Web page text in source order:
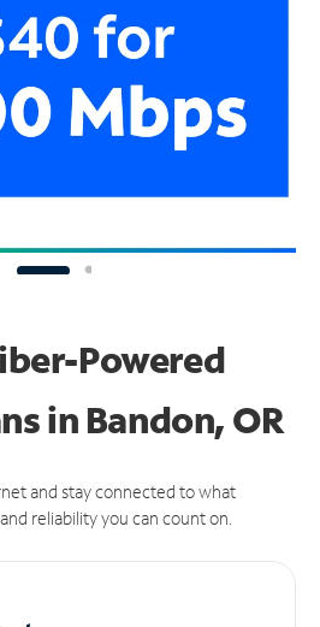
Powered
in Bandon, OR
and stay connected to what
reliability you can count on.